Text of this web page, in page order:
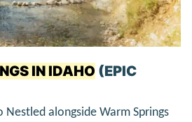
IN IDAHO (EPIC
alongside Warm Springs